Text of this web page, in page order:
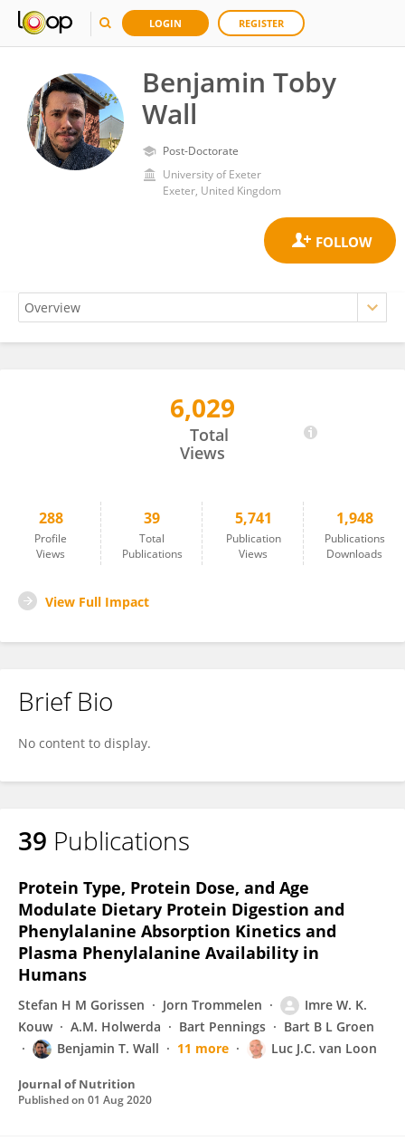
LOGIN REGISTER
Benjamin Toby
Wall
Post-Doctorate
University of Exeter
Exeter, United Kingdom
6,029
Total
Views
288
Profile
Views
39
Total
Publications
5,741
Publication
Views
1,948
Publications
Downloads
View Full Impact
Brief Bio
No content to display.
39 Publications
Protein Type, Protein Dose, and Age
Modulate Dietary Protein Digestion and
Phenylalanine Absorption Kinetics and
Plasma Phenylalanine Availability in
Humans
Stefan H M Gorissen Jorn Trommelen
Imre W. K.
Kouw
A.M. Holwerda Bart Pennings
Bart B L Groen
Benjamin T. Wall
11 more Luc J.C. van Loon
Journal of Nutrition
Published on 01 Aug 2020